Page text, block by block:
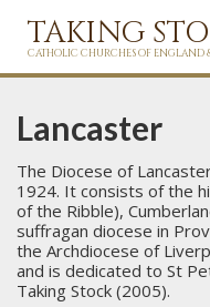
TAKING
CATHOLIC CHURCHES OF ENGLAND
Lancaster
The Diocese of
1924. It consists of the
of the Ribble),
suffragan diocese in
the Archdiocese of
and is dedicated to St
Taking Stock (2005).